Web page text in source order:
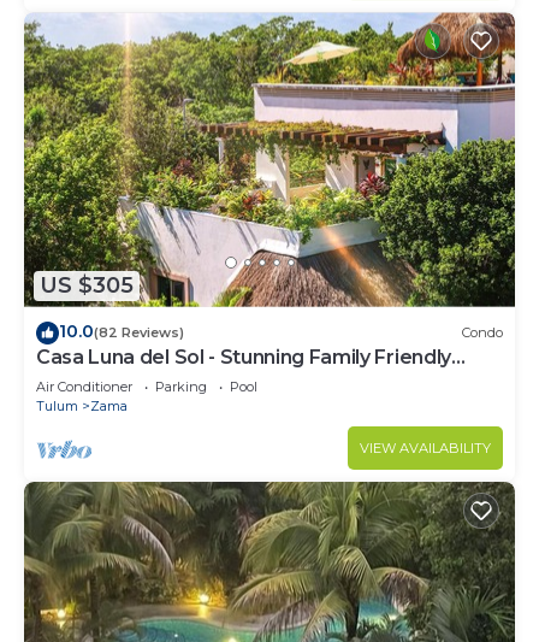
US $305
10.0(82 Reviews) Condo
Casa Luna del Sol - Stunning Family Friendly
Mayan Penthouse
Air Conditioner Parking
Pool
Tulum
Zama
VIEW AVAILABILITY